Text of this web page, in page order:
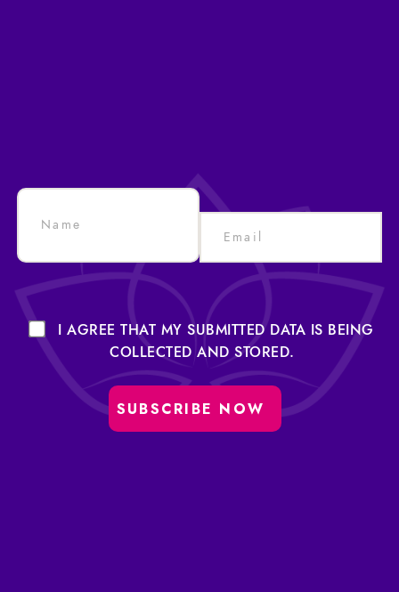
I AGREE THAT MY SUBMITTED DATA IS BEING
COLLECTED AND STORED.